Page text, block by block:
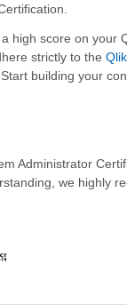
high score on your
strictly to the
building your
Administrator
we highly